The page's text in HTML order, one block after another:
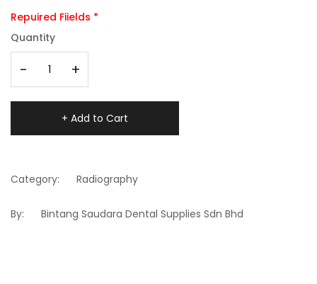
Repuired Fiields *
Quantity
- +
+ Add to Cart
Category: Radiography
By: Bintang Saudara Dental Supplies Sdn Bhd